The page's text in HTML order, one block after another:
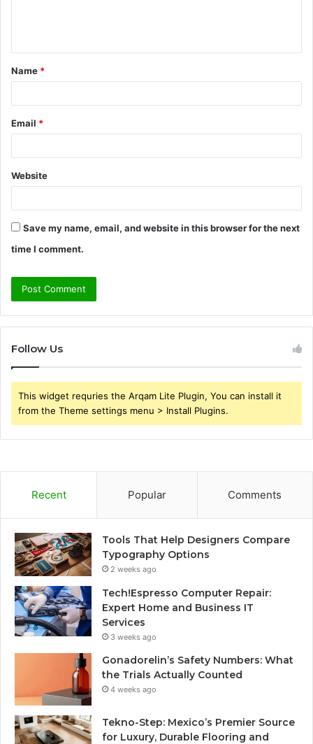
t
*
Name *
Email *
Website
Save my name, email, and website in this browser for the next
time I comment.
Follow Us
This widget requries the Arqam Lite Plugin, You can install it
from the Theme settings menu > Install Plugins.
Recent Popular Comments
Tools That Help Designers Compare
Typography Options
2 weeks ago
Tech!Espresso Computer Repair:
Expert Home and Business IT
Services
3 weeks ago
Gonadorelin’s Safety Numbers: What
the Trials Actually Counted
4 weeks ago
Tekno-Step: Mexico’s Premier Source
for Luxury, Durable Flooring and